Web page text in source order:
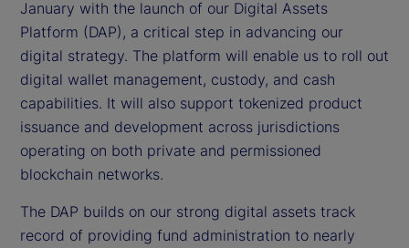
January with the launch of our Digital Assets
Platform (DAP), a critical step in advancing our
digital strategy. The platform will enable us to roll out
digital wallet management, custody, and cash
capabilities. It will also support tokenized product
issuance and development across jurisdictions
operating on both private and permissioned
blockchain networks.
The DAP builds on our strong digital assets track
record of providing fund administration to nearly